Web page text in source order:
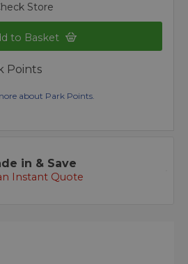
Store
to Basket
Points
about Park Points.
in & Save
Instant Quote